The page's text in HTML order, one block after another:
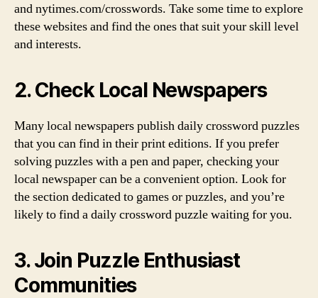
and nytimes.com/crosswords. Take some time to explore
these websites and find the ones that suit your skill level
and interests.
2. Check Local Newspapers
Many local newspapers publish daily crossword puzzles
that you can find in their print editions. If you prefer
solving puzzles with a pen and paper, checking your
local newspaper can be a convenient option. Look for
the section dedicated to games or puzzles, and you’re
likely to find a daily crossword puzzle waiting for you.
3. Join Puzzle Enthusiast
Communities